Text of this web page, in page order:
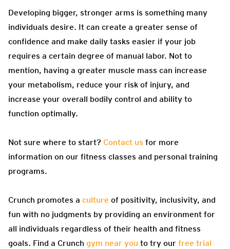
Developing bigger, stronger arms is something many
individuals desire. It can create a greater sense of
confidence and make daily tasks easier if your job
requires a certain degree of manual labor. Not to
mention, having a greater muscle mass can increase
your metabolism, reduce your risk of injury, and
increase your overall bodily control and ability to
function optimally.
Not sure where to start? Contact us for more
information on our fitness classes and personal training
programs.
Crunch promotes a culture of positivity, inclusivity, and
fun with no judgments by providing an environment for
all individuals regardless of their health and fitness
goals. Find a Crunch gym near you to try our free trial